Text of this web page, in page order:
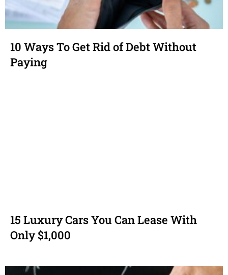
10 Ways To Get Rid of Debt Without
Paying
15 Luxury Cars You Can Lease With
Only $1,000